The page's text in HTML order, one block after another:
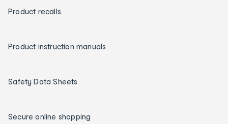
Product recalls
Product instruction manuals
Safety Data Sheets
Secure online shopping